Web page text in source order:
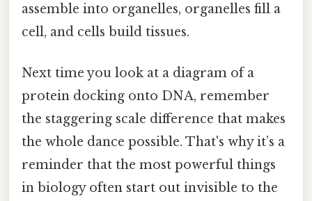
assemble into organelles, organelles fill a
cell, and cells build tissues.
Next time you look at a diagram of a
protein docking onto DNA, remember
the staggering scale difference that makes
the whole dance possible. That's why it’s a
reminder that the most powerful things
in biology often start out invisible to the